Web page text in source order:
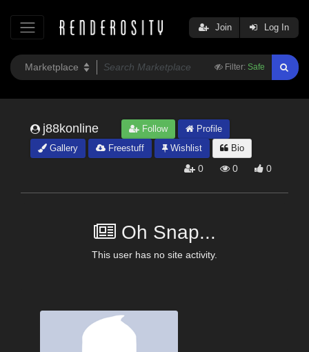
Filter: Safe
Join Log In
j88konline Follow
Profile
Gallery
Freestuff Wishlist Bio
0 0 0
Oh Snap...
This user has no site activity.